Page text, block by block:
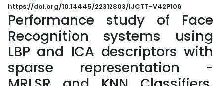
https://doi.org/10.14445/22312803/IJCTT-V42P106
Performance study of Face
Recognition systems using
LBP and ICA descriptors with
sparse representation -